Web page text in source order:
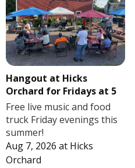
Hangout at Hicks
Orchard for Fridays at 5
Free live music and food
truck Friday evenings this
summer!
Aug 7, 2026 at Hicks
Orchard